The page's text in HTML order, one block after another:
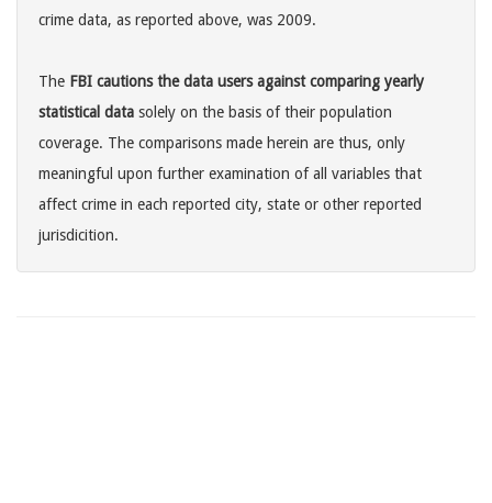
crime data, as reported above, was 2009.
The FBI cautions the data users against comparing yearly
statistical data solely on the basis of their population
coverage. The comparisons made herein are thus, only
meaningful upon further examination of all variables that
affect crime in each reported city, state or other reported
jurisdicition.